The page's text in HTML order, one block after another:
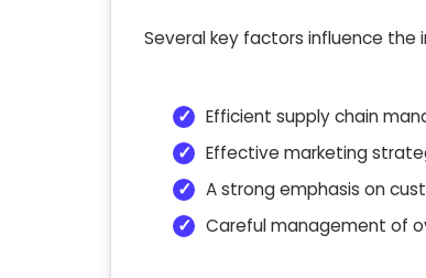
Several key factors influence the
Efficient supply chain
Effective marketing
A strong emphasis on
Careful management of